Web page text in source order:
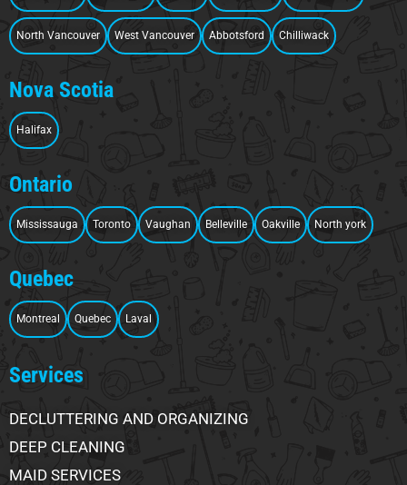
North Vancouver West Vancouver Abbotsford Chilliwack
Nova Scotia
Halifax
Ontario
Mississauga Toronto Vaughan Belleville Oakville North york
Quebec
Montreal Quebec Laval
Services
DECLUTTERING AND ORGANIZING
DEEP CLEANING
MAID SERVICES